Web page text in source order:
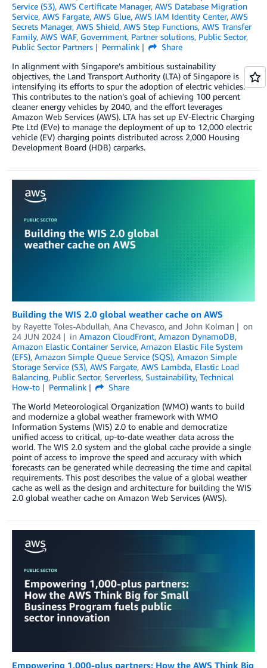
Service (S3), AWS Certificate Manager, AWS Database Migration
Service, AWS Fargate, AWS Glue, AWS IAM Identity Center, AWS
Secrets Manager, AWS Shield, AWS Step Functions, AWS Transfer
Family, AWS WAF, Government, Partner solutions, Public Sector,
Public Sector Partners
Permalink
Share
In alignment with Singapore’s ambitious sustainability
objectives, the Land Transport Authority (LTA) of Singapore is
intensifying its efforts to spur the adoption of electric vehicles.
This contributes to the nation’s goal of achieving 100 percent
cleaner energy vehicles by 2040, and the effort leverages
Amazon Web Services (AWS). LTA has set up EV-Electric Charging
Pte Ltd (EVe) to manage the deployment of up to 12,000 electric
vehicle (EV) charging points distributed across 2,000 Housing
Development Board (HDB) carparks.
Building the WIS 2.0 global weather cache on AWS
by Rayette Toles-Abdullah, Ana Chevasco, and John Kolman
on
24 JUN 2024
in Amazon CloudFront, Amazon DynamoDB,
Amazon Elastic Container Service, Amazon Elastic File System
(EFS), Amazon Simple Queue Service (SQS), Amazon Simple
Storage Service (S3), AWS Fargate, AWS Lambda, Elastic Load
Balancing, Public Sector, Serverless, Sustainability, Technical
How-to
Permalink
Share
The World Meteorological Organization (WMO) wants to build
and modernize a global weather framework with WMO
Information Systems (WIS) 2.0 to enable and democratize
unified access to critical, up-to-date weather data across the
world. The WIS 2.0 system and the global cache provide a single
point of access to improve the speed and accuracy with which
forecasts can be generated while decreasing the time and capital
requirements. This post describes the value of a global weather
cache as well as the design and architecture for building the WIS
2.0 global weather cache on Amazon Web Services (AWS).
Empowering 1,000-plus partners: How the AWS Think Big